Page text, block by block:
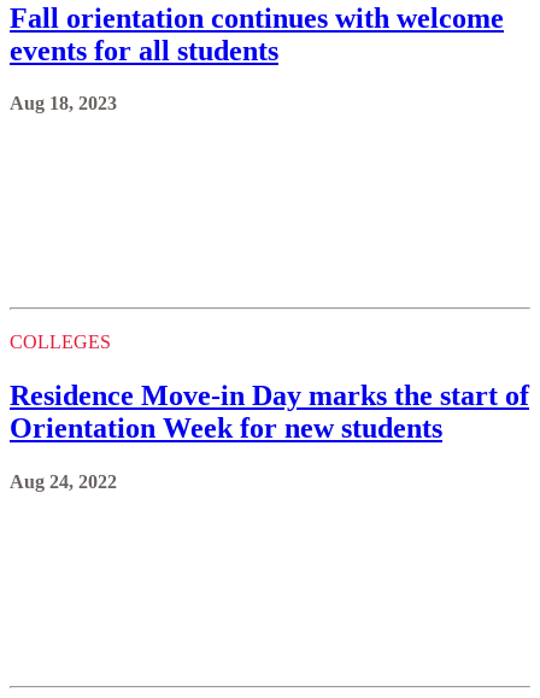
Fall orientation continues with welcome
events for all students
Aug 18, 2023
COLLEGES
Residence Move-in Day marks the start of
Orientation Week for new students
Aug 24, 2022